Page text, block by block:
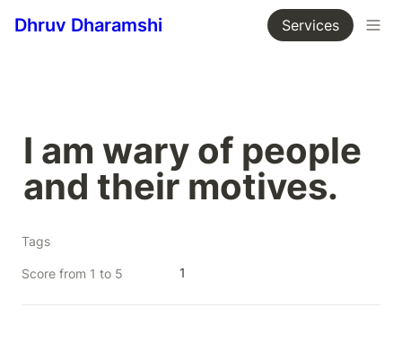
Dhruv Dharamshi Services
I am wary of people
and their motives.
Tags
Score from 1 to 5 1